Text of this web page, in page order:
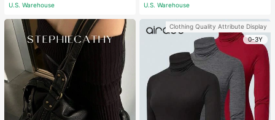
ous Occasions & Sports, Women Sh
U.S. Warehouse U.S. Warehouse
Clothing Quality Attribute Display
0-3Y